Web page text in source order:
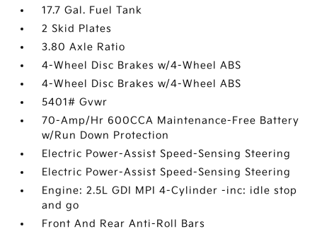
17.7 Gal. Fuel Tank
2 Skid Plates
3.80 Axle Ratio
4-Wheel Disc Brakes w/4-Wheel ABS
4-Wheel Disc Brakes w/4-Wheel ABS
5401# Gvwr
70-Amp/Hr 600CCA Maintenance-Free Battery
w/Run Down Protection
Electric Power-Assist Speed-Sensing Steering
Electric Power-Assist Speed-Sensing Steering
Engine: 2.5L GDI MPI 4-Cylinder -inc: idle stop
and go
Front And Rear Anti-Roll Bars